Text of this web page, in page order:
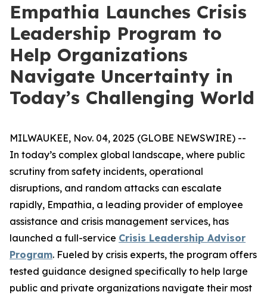
Empathia Launches Crisis
Leadership Program to
Help Organizations
Navigate Uncertainty in
Today’s Challenging World
MILWAUKEE, Nov. 04, 2025 (GLOBE NEWSWIRE) --
In today’s complex global landscape, where public
scrutiny from safety incidents, operational
disruptions, and random attacks can escalate
rapidly, Empathia, a leading provider of employee
assistance and crisis management services, has
launched a full-service Crisis Leadership Advisor
Program. Fueled by crisis experts, the program offers
tested guidance designed specifically to help large
public and private organizations navigate their most